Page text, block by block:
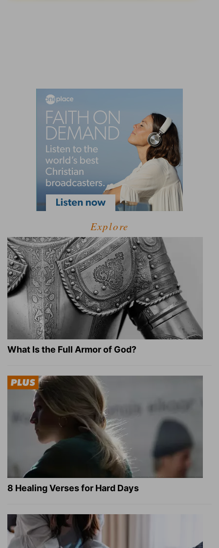
Explore
What Is the Full Armor of God?
8 Healing Verses for Hard Days